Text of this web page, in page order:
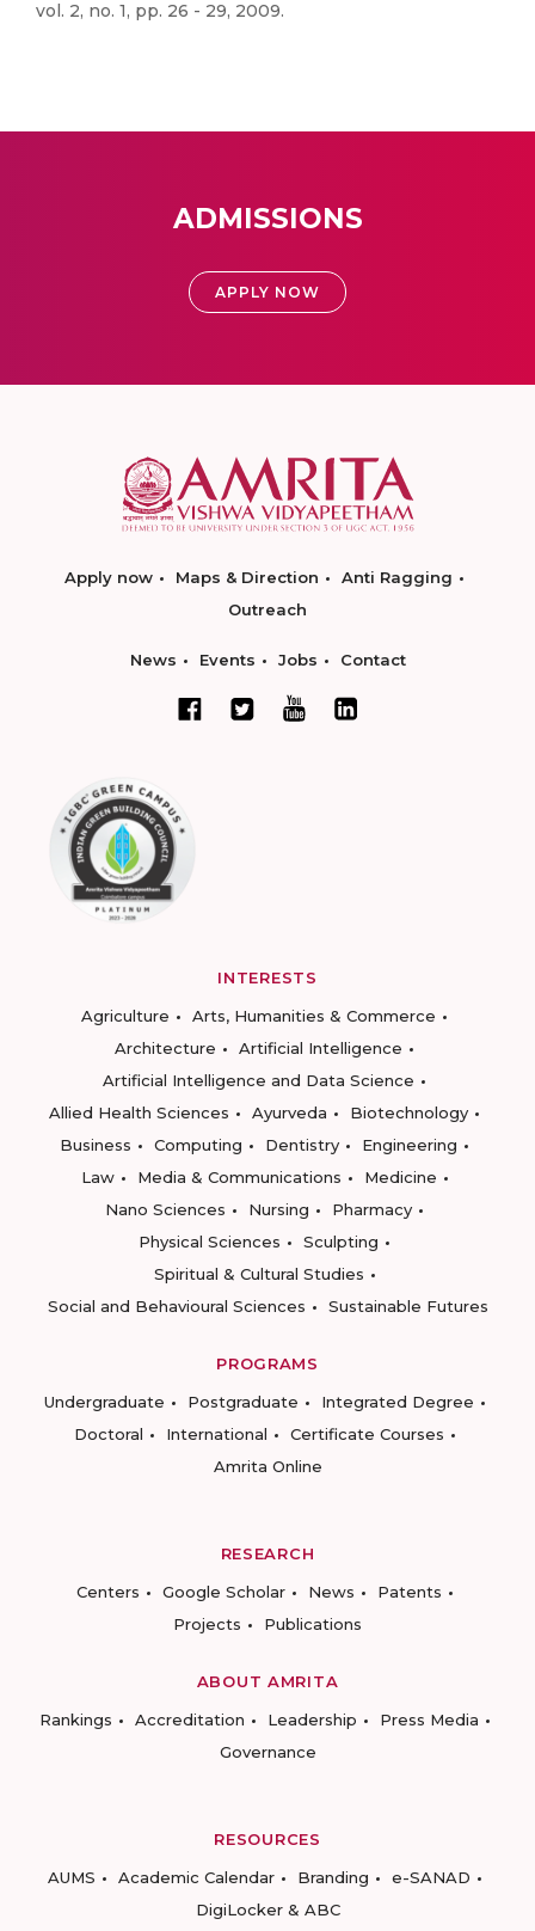
vol. 2, no. 1, pp. 26 - 29, 2009.
ADMISSIONS
APPLY NOW
Apply now Maps & Direction
Anti Ragging
Outreach
News Events Jobs Contact
INTERESTS
Agriculture
Arts, Humanities & Commerce
Architecture
Artificial Intelligence
Artificial Intelligence and Data Science
Allied Health Sciences
Ayurveda
Biotechnology
Business
Computing Dentistry
Engineering
Law
Media & Communications
Medicine
Nano Sciences
Nursing
Pharmacy
Physical Sciences
Sculpting
Spiritual & Cultural Studies
Social and Behavioural Sciences
Sustainable Futures
PROGRAMS
Undergraduate
Postgraduate
Integrated Degree
Doctoral
International
Certificate Courses
Amrita Online
RESEARCH
Centers
Google Scholar News
Patents
Projects
Publications
ABOUT AMRITA
Rankings
Accreditation Leadership
Press Media
Governance
RESOURCES
AUMS
Academic Calendar Branding
e-SANAD
DigiLocker & ABC